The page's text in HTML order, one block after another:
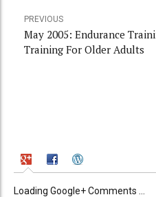
PREVIOUS
May 2005: Endurance
Training For Older Adults
Loading Google+ Comments ...